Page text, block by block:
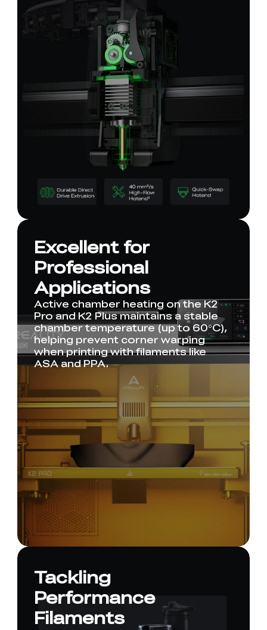
Excellent for
Professional
Applications
Active chamber heating on the K2
Pro and K2 Plus maintains a stable
chamber temperature (up to 60°C),
helping prevent corner warping
when printing with filaments like
ASA and PPA.
Tackling
Performance
Filaments